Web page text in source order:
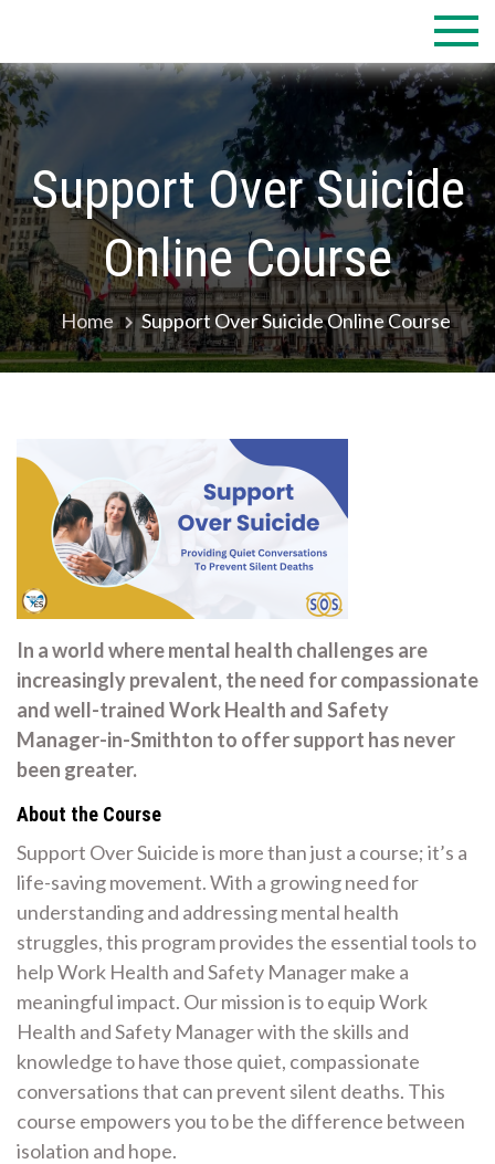
content
Support Over Suicide
Online Course
Home Support Over Suicide Online Course
In a world where mental health challenges are
increasingly prevalent, the need for compassionate
and well-trained Work Health and Safety
Manager-in-Smithton to offer support has never
been greater.
About the Course
Support Over Suicide is more than just a course; it’s a
life-saving movement. With a growing need for
understanding and addressing mental health
struggles, this program provides the essential tools to
help Work Health and Safety Manager make a
meaningful impact. Our mission is to equip Work
Health and Safety Manager with the skills and
knowledge to have those quiet, compassionate
conversations that can prevent silent deaths. This
course empowers you to be the difference between
isolation and hope.